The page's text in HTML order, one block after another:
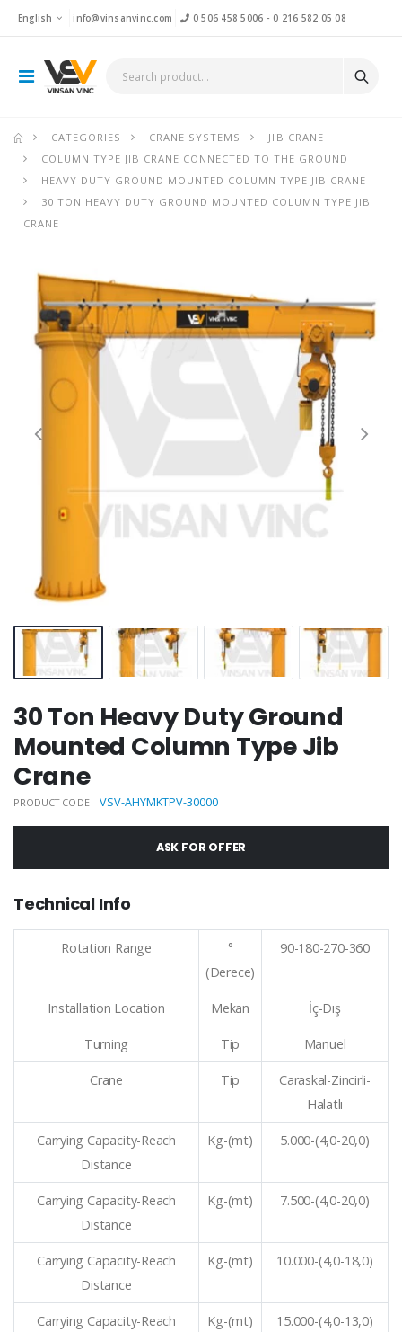
English info@vinsanvinc.com 0 506 458 5006 - 0 216 582 05 08
CATEGORIES CRANE SYSTEMS
JIB CRANE
COLUMN TYPE JIB CRANE CONNECTED TO THE GROUND
HEAVY DUTY GROUND MOUNTED COLUMN TYPE JIB CRANE
30 TON HEAVY DUTY GROUND MOUNTED COLUMN TYPE JIB
CRANE
30 Ton Heavy Duty Ground
Mounted Column Type Jib
Crane
PRODUCT CODE VSV-AHYMKTPV-30000
ASK FOR OFFER
Technical Info
Rotation Range
°
(Derece)
90-180-270-360
Installation Location Mekan İç-Dış
Turning Tip Manuel
Crane Tip
Caraskal-Zincirli-
Halatlı
Carrying Capacity-Reach
Distance
Kg-(mt) 5.000-(4,0-20,0)
Carrying Capacity-Reach
Distance
Kg-(mt) 7.500-(4,0-20,0)
Carrying Capacity-Reach
Distance
Kg-(mt) 10.000-(4,0-18,0)
Carrying Capacity-Reach
Kg-(mt) 15.000-(4,0-13,0)